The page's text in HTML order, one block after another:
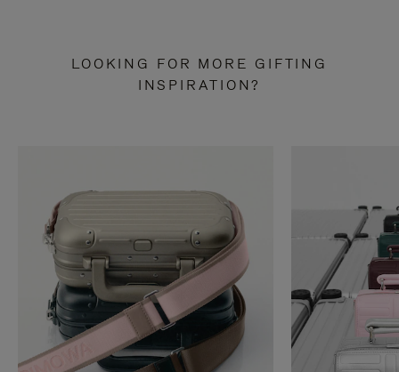
LOOKING FOR MORE GIFTING
INSPIRATION?